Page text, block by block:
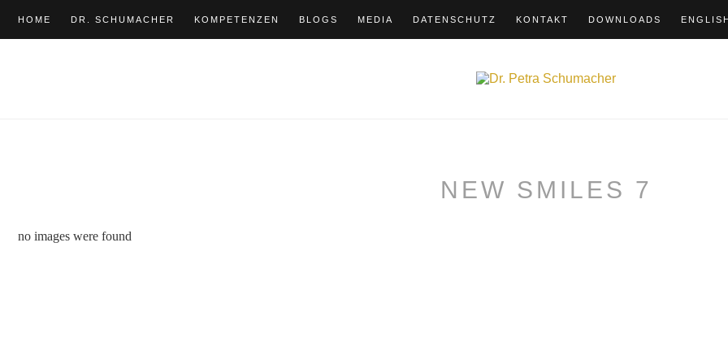
HOME DR. SCHUMACHER KOMPETENZEN BLOGS MEDIA DATENSCHUTZ KONTAKT DOWNLOADS
NEW SMILES 7
no images were found